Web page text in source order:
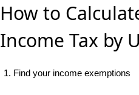
How to
Income Tax by
1. Find your income exemptions